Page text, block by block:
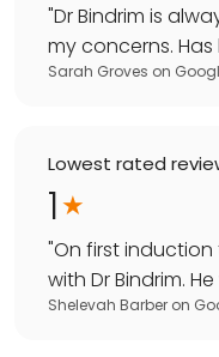
"Dr Bindrim is
my concerns. Has
Sarah Groves on
Lowest rated
1
"On first
with Dr Bindrim. He
Shelevah Barber on